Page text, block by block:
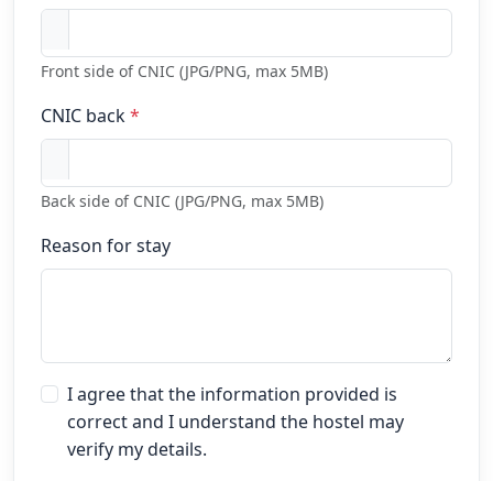
Front side of CNIC (JPG/PNG, max 5MB)
CNIC back*
Back side of CNIC (JPG/PNG, max 5MB)
Reason for stay
I agree that the information provided is
correct and I understand the hostel may
verify my details.